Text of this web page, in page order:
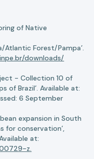
of Native
Forest/Pampa’.
downloads/
- Collection 10 of
of Brazil’. Available at:
6 September
expansion in South
for conservation’,
at:
z.